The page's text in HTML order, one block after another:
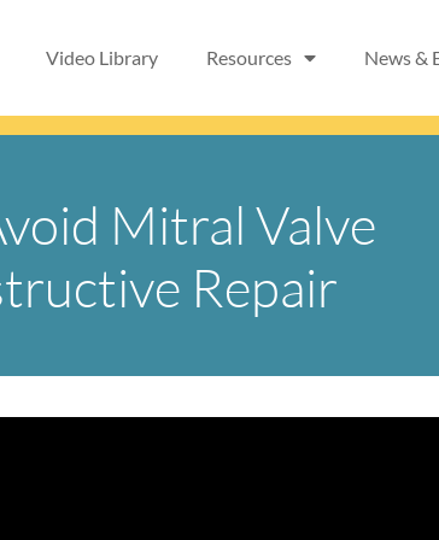
Video Library Resources News &
Mitral Valve
Repair